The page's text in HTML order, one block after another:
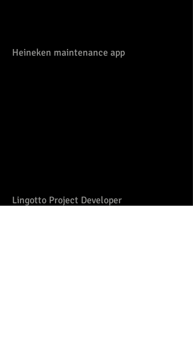
Heineken maintenance app
Lingotto Project Developer